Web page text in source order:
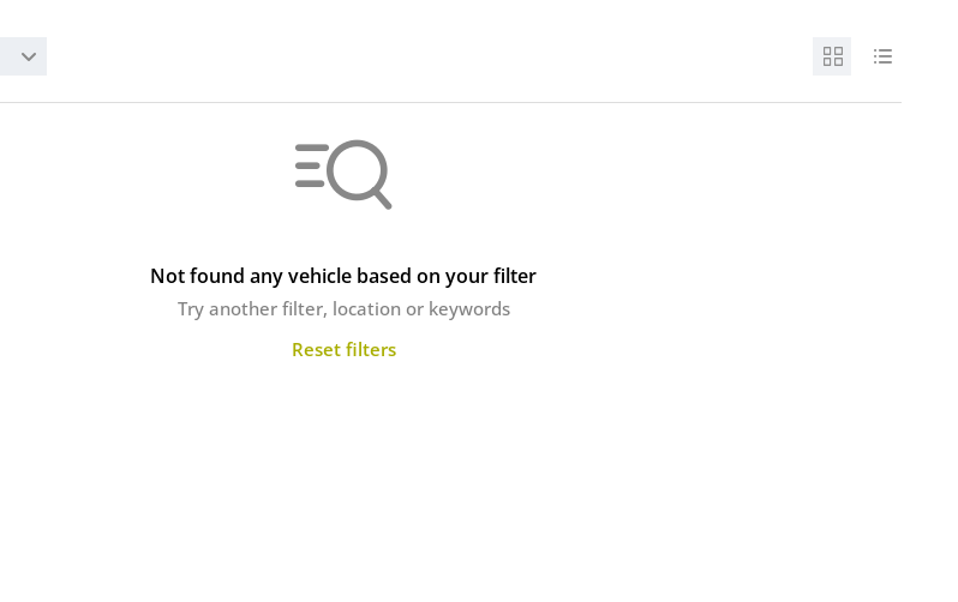
Not found any vehicle based on your filter
Try another filter, location or keywords
Reset filters